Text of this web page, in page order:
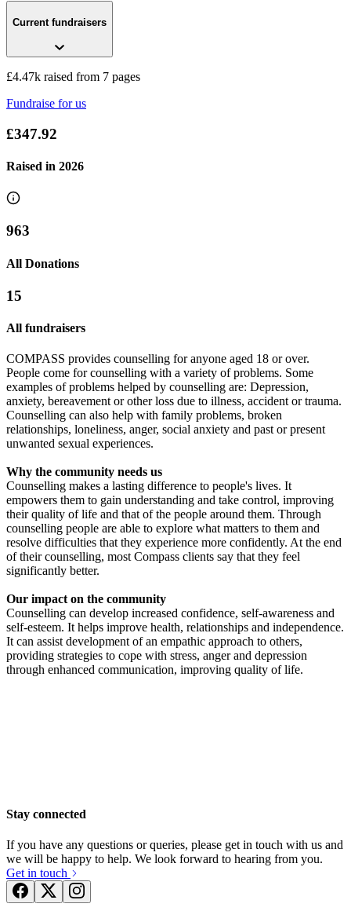
£418.75 raised since May 2019
£2.73k raised since April 2019
Current fundraisers
£4.47k raised from 7 pages
Compass Merseyside Wirral Coastal Walk 2019
£418.75 raised since May 2019
Fundraise for us
£347.92
Raised in 2026
963
All Donations
15
All fundraisers
COMPASS provides counselling for anyone aged 18 or over.
People come for counselling with a variety of problems. Some
examples of problems helped by counselling are: Depression,
anxiety, bereavement or other loss due to illness, accident or trauma.
Counselling can also help with family problems, broken
relationships, loneliness, anger, social anxiety and past or present
unwanted sexual experiences.
Why the community needs us
Counselling makes a lasting difference to people's lives. It
empowers them to gain understanding and take control, improving
their quality of life and that of the people around them. Through
counselling people are able to explore what matters to them and
resolve difficulties that they experience more confidently. At the end
of their counselling, most Compass clients say that they feel
significantly better.
Our impact on the community
Counselling can develop increased confidence, self-awareness and
self-esteem. It helps improve health, relationships and independence.
It can assist development of an empathic approach to others,
providing strategies to cope with stress, anger and depression
through enhanced communication, improving quality of life.
Stay connected
If you have any questions or queries, please get in touch with us and
we will be happy to help. We look forward to hearing from you.
Get in touch